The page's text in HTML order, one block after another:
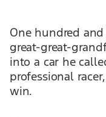
One hundred
great-great-
into a car he
professional
win.